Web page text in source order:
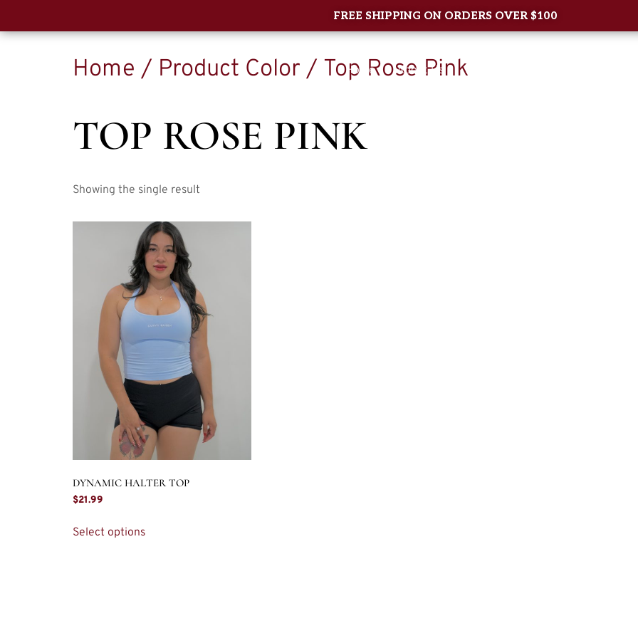
FREE SHIPPING ON ORDERS OVER $100
Home About Us Shop
Home / Product Color / Top Rose Pink
TOP ROSE PINK
Showing the single result
DYNAMIC HALTER TOP
$21.99
Select options